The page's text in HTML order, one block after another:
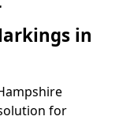
in
for